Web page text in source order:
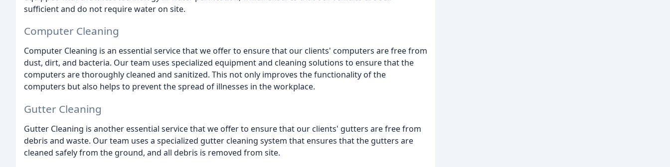
sufficient and do not require water on site.
Computer Cleaning
Computer Cleaning is an essential service that we offer to ensure that our clients' computers are free from
dust, dirt, and bacteria. Our team uses specialized equipment and cleaning solutions to ensure that the
computers are thoroughly cleaned and sanitized. This not only improves the functionality of the
computers but also helps to prevent the spread of illnesses in the workplace.
Gutter Cleaning
Gutter Cleaning is another essential service that we offer to ensure that our clients' gutters are free from
debris and waste. Our team uses a specialized gutter cleaning system that ensures that the gutters are
cleaned safely from the ground, and all debris is removed from site.